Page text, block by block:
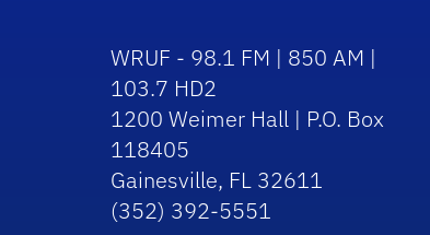
WRUF - 98.1 FM | 850 AM |
103.7 HD2
1200 Weimer Hall | P.O. Box
118405
Gainesville, FL 32611
(352) 392-5551